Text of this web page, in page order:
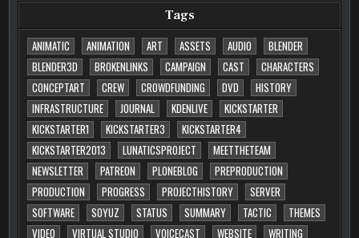
Tags
ANIMATIC
ANIMATION ART ASSETS AUDIO
BLENDER
BLENDER3D
BROKENLINKS CAMPAIGN CAST
CHARACTERS
CONCEPTART
CREW CROWDFUNDING DVD
HISTORY
INFRASTRUCTURE
JOURNAL KDENLIVE
KICKSTARTER
KICKSTARTER1
KICKSTARTER3
KICKSTARTER4
KICKSTARTER2013
LUNATICSPROJECT
MEETTHETEAM
NEWSLETTER
PATREON PLONEBLOG
PREPRODUCTION
PRODUCTION
PROGRESS PROJECTHISTORY
SERVER
SOFTWARE
SOYUZ STATUS SUMMARY TACTIC
THEMES
VIDEO
VIRTUAL STUDIO VOICECAST WEBSITE WRITING